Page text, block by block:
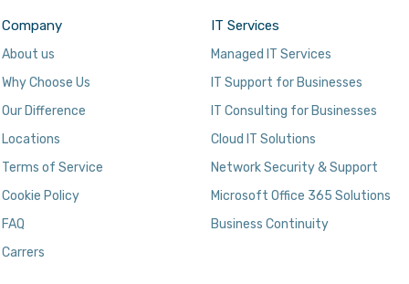
Company
About us
Why Choose Us
Our Difference
Locations
Terms of Service
Cookie Policy
FAQ
Carrers
IT Services
Managed IT Services
IT Support for Businesses
IT Consulting for Businesses
Cloud IT Solutions
Network Security & Support
Microsoft Office 365 Solutions
Business Continuity